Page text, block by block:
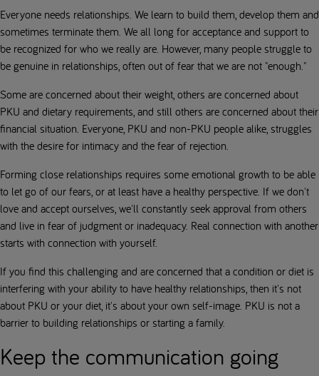
Everyone needs relationships. We learn to build them, develop them and
sometimes terminate them. We all long for acceptance and support to
be recognized for who we really are. However, many people struggle to
be genuine in relationships, often out of fear that we are not "enough."
Some are concerned about their weight, others are concerned about
PKU and dietary requirements, and still others are concerned about their
financial situation. Everyone, PKU and non-PKU people alike, struggles
with the desire for intimacy and the fear of rejection.
Forming close relationships requires some emotional growth to be able
to let go of our fears, or at least have a healthy perspective. If we don't
love and accept ourselves, we'll constantly seek approval from others
and live in fear of judgment or inadequacy. Real connection with another
starts with connection with yourself.
If you find this challenging and are concerned that a condition or diet is
interfering with your ability to have healthy relationships, then it's not
about PKU or your diet, it's about your own self-image. PKU is not a
barrier to building relationships or starting a family.
Keep the communication going